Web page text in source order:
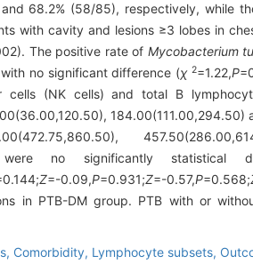
68.2% (58/85), respectively, while
with cavity and lesions ≥3 lobes in
The positive rate of Mycobacterium
no significant difference (χ 2=1.22,P
cells (NK cells) and total B
were no significantly
Z=-0.09,P=0.931;Z=-0.57,P=0.568;
in PTB-DM group. PTB with or
Comorbidity, Lymphocyte subsets,